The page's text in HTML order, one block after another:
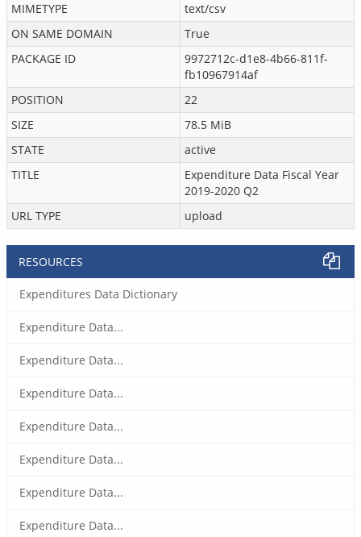
MIMETYPE
text/csv
ON SAME DOMAIN
True
PACKAGE ID
9972712c-d1e8-4b66-811f-
fb10967914af
POSITION
22
SIZE
78.5 MiB
STATE
active
TITLE
Expenditure Data Fiscal Year
2019-2020 Q2
URL TYPE
upload
RESOURCES
Expenditures Data Dictionary
Expenditure Data...
Expenditure Data...
Expenditure Data...
Expenditure Data...
Expenditure Data...
Expenditure Data...
Expenditure Data...